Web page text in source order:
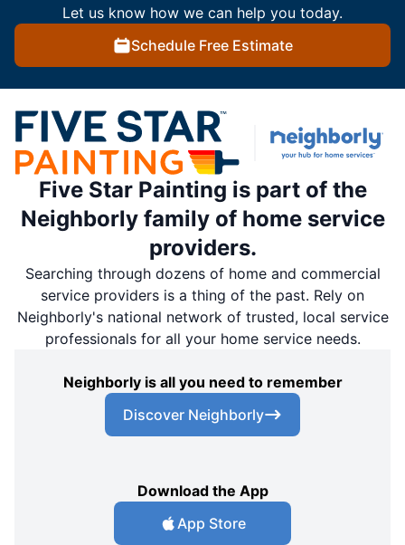
Let us know how we can help you today.
Schedule Free Estimate
Five Star Painting is part of the
Neighborly family of home service
providers.
Searching through dozens of home and commercial
service providers is a thing of the past. Rely on
Neighborly's national network of trusted, local service
professionals for all your home service needs.
Neighborly is all you need to remember
Discover Neighborly
Download the App
App Store